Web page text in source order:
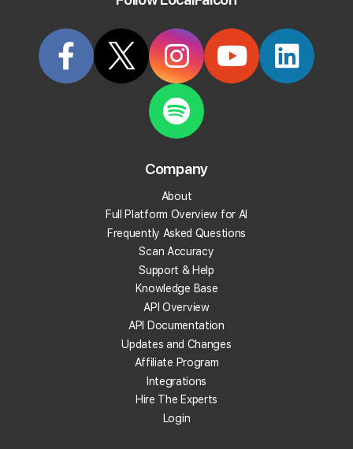
Articles Tagged: "location-import"
Company
About
Full Platform Overview for AI
Frequently Asked Questions
Scan Accuracy
Support & Help
Knowledge Base
API Overview
API Documentation
Updates and Changes
Affiliate Program
Integrations
Hire The Experts
Login